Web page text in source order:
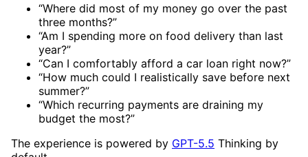
“Where did most of my money go over the past
three months?”
“Am I spending more on food delivery than last
year?”
“Can I comfortably afford a car loan right now?”
“How much could I realistically save before next
summer?”
“Which recurring payments are draining my
budget the most?”
The experience is powered by GPT-5.5 Thinking by